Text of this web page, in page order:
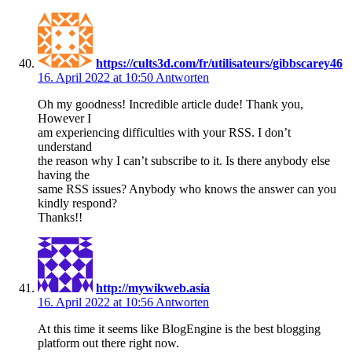
https://cults3d.com/fr/utilisateurs/gibbscarey46
16. April 2022 at 10:50 Antworten
Oh my goodness! Incredible article dude! Thank you,
However I
am experiencing difficulties with your RSS. I don’t
understand
the reason why I can’t subscribe to it. Is there anybody else
having the
same RSS issues? Anybody who knows the answer can you
kindly respond?
Thanks!!
http://mywikweb.asia
16. April 2022 at 10:56 Antworten
At this time it seems like BlogEngine is the best blogging
platform out there right now.